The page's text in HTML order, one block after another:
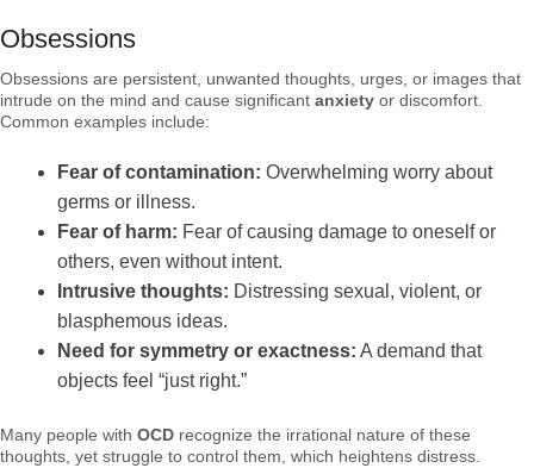
Obsessions
Obsessions are persistent, unwanted thoughts, urges, or images that
intrude on the mind and cause significant anxiety or discomfort.
Common examples include:
Fear of contamination: Overwhelming worry about
germs or illness.
Fear of harm: Fear of causing damage to oneself or
others, even without intent.
Intrusive thoughts: Distressing sexual, violent, or
blasphemous ideas.
Need for symmetry or exactness: A demand that
objects feel “just right.”
Many people with OCD recognize the irrational nature of these
thoughts, yet struggle to control them, which heightens distress.